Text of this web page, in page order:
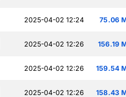
2025-04-02 12:24 75.06
2025-04-02 12:26 156.19
2025-04-02 12:26 159.54
2025-04-02 12:26 158.43